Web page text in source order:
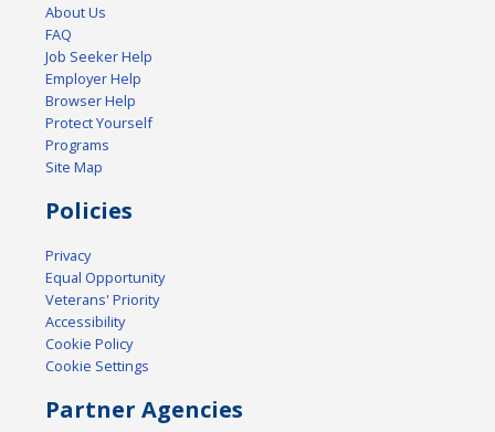
About Us
FAQ
Job Seeker Help
Employer Help
Browser Help
Protect Yourself
Programs
Site Map
Policies
Privacy
Equal Opportunity
Veterans' Priority
Accessibility
Cookie Policy
Cookie Settings
Partner Agencies